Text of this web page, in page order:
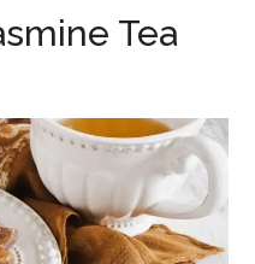
Tea